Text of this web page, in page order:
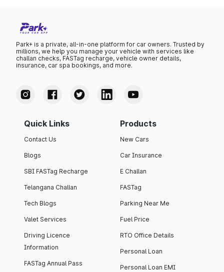
Park+ is a private, all-in-one platform for car owners. Trusted by
millions, we help you manage your vehicle with services like
challan checks, FASTag recharge, vehicle owner details,
insurance, car spa bookings, and more.
Quick Links
Contact Us
Blogs
SBI FASTag Recharge
Telangana Challan
Tech Blogs
Valet Services
Driving Licence
Information
FASTag Annual Pass
Products
New Cars
Car Insurance
E Challan
FASTag
Parking Near Me
Fuel Price
RTO Office Details
Personal Loan
Personal Loan EMI